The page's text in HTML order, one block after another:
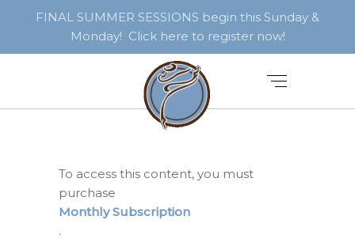
FINAL SUMMER SESSIONS begin this Sunday &
Monday! Click here to register now!
To access this content, you must
purchase
Monthly Subscription
.